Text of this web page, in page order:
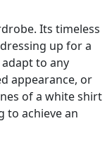
Its timeless
up for a
to any
appearance, or
of a white shirt
to achieve an